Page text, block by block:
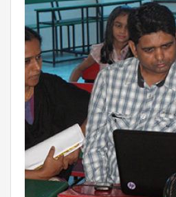
CAREERS
CITY STUDIO TOUR FEEDBACK
FRANCHISEE
INVESTORS
MEDIA
PARENTS
EXIT FEEDBACK FORM